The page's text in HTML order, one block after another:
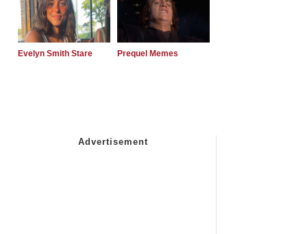
Evelyn Smith Stare Prequel Memes